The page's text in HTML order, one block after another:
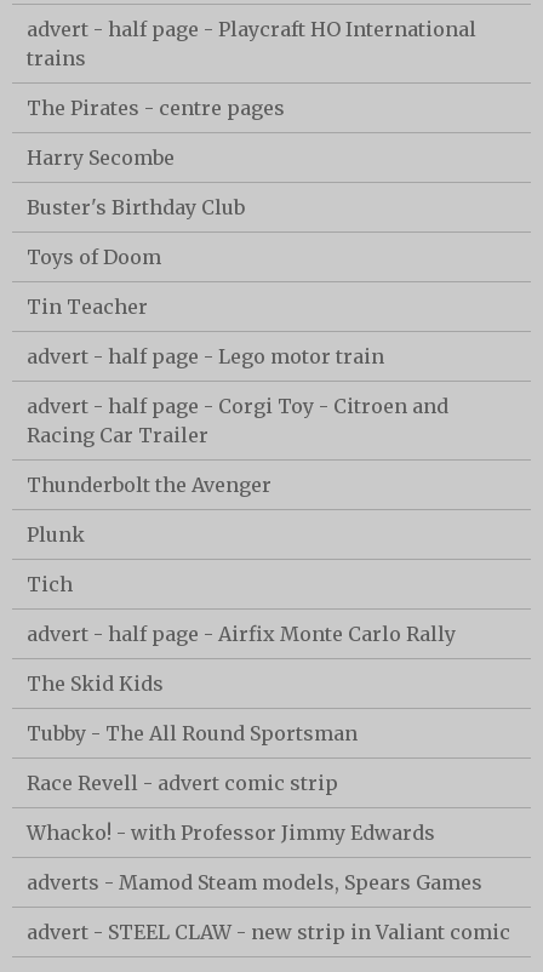
advert - half page - Playcraft HO International
trains
The Pirates - centre pages
Harry Secombe
Buster's Birthday Club
Toys of Doom
Tin Teacher
advert - half page - Lego motor train
advert - half page - Corgi Toy - Citroen and
Racing Car Trailer
Thunderbolt the Avenger
Plunk
Tich
advert - half page - Airfix Monte Carlo Rally
The Skid Kids
Tubby - The All Round Sportsman
Race Revell - advert comic strip
Whacko! - with Professor Jimmy Edwards
adverts - Mamod Steam models, Spears Games
advert - STEEL CLAW - new strip in Valiant comic